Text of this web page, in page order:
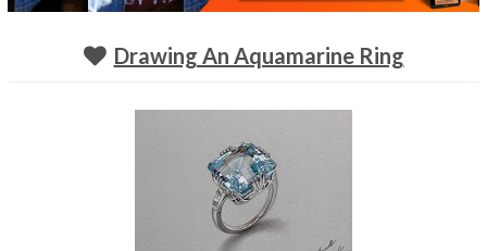
About
Archive
Fan Art
Drawing An Aquamarine Ring